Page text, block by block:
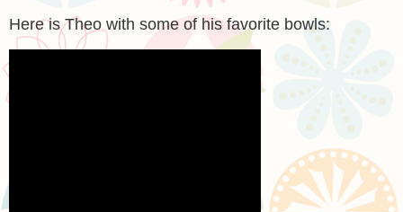
Here is Theo with some of his favorite bowls: